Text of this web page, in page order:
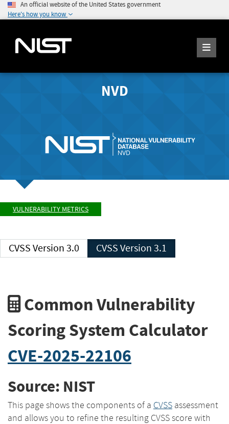
An official website of the United States government
Here's how you know
NVD
VULNERABILITY METRICS
CVSS Version 3.0 CVSS Version 3.1
Common Vulnerability
Scoring System Calculator
CVE-2025-22106
Source: NIST
This page shows the components of a CVSS assessment
and allows you to refine the resulting CVSS score with